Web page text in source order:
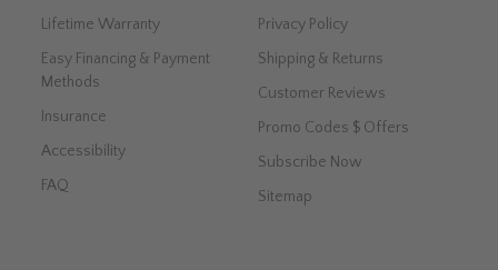
Lifetime Warranty
Easy Financing & Payment
Methods
Insurance
Accessibility
FAQ
Privacy Policy
Shipping & Returns
Customer Reviews
Promo Codes $ Offers
Subscribe Now
Sitemap